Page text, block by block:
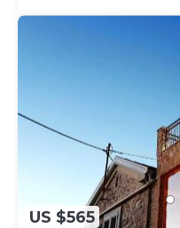
US $565